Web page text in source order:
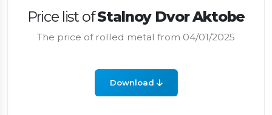
Price list ofStalnoy Dvor Aktobe
The price of rolled metal from 04/01/2025
Download